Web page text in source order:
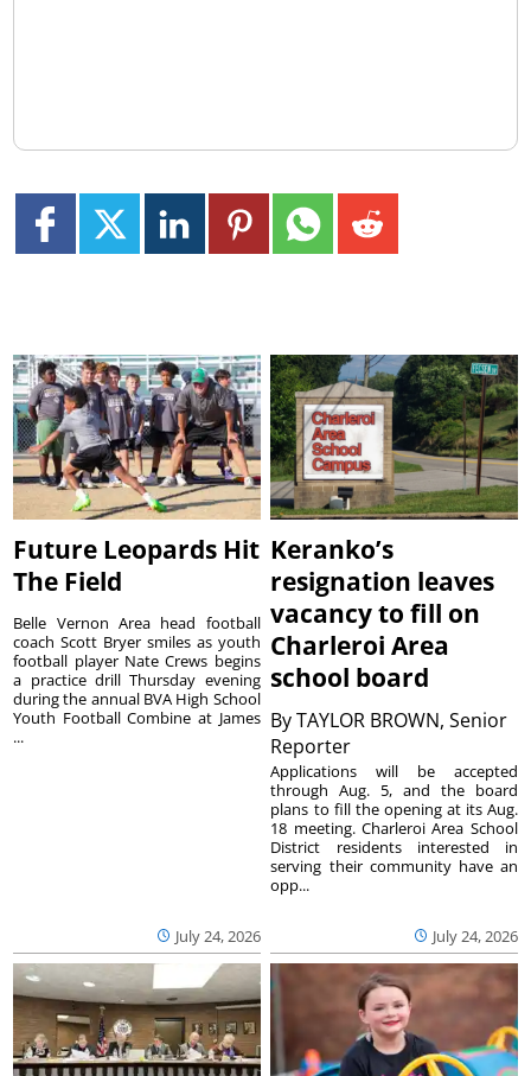
Future Leopards Hit
The Field
July 24, 2026
Belle Vernon Area head football
coach Scott Bryer smiles as youth
football player Nate Crews begins
a practice drill Thursday evening
during the annual BVA High School
Youth Football Combine at James
...
Keranko’s
resignation leaves
vacancy to fill on
Charleroi Area
school board
ByTAYLOR BROWN, Senior
Reporter
July 24, 2026
Applications will be accepted
through Aug. 5, and the board
plans to fill the opening at its Aug.
18 meeting. Charleroi Area School
District residents interested in
serving their community have an
opp...